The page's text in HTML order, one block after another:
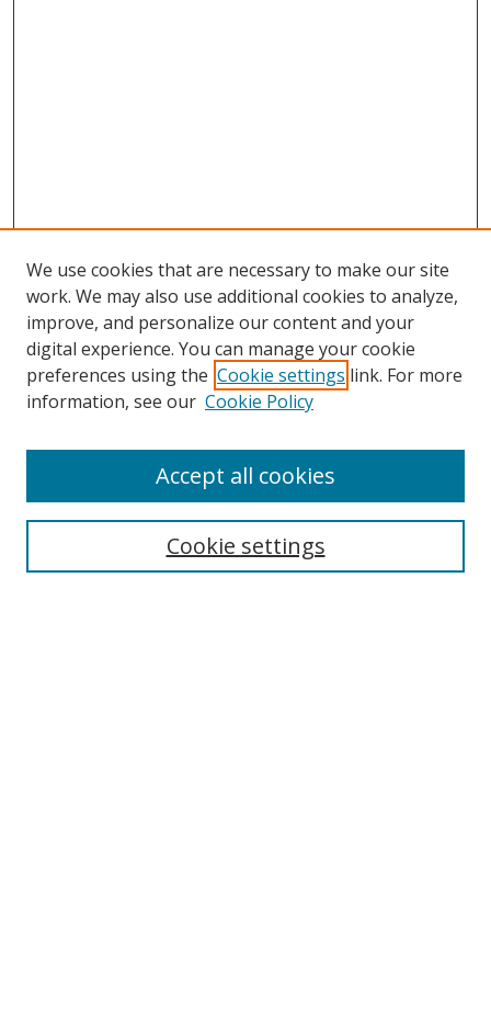
Search
We use cookies that are necessary to make our site
work. We may also use additional cookies to analyze,
improve, and personalize our content and your
digital experience. You can manage your cookie
preferences using the Cookie settings link. For more
information, see our Cookie Policy
Cookie settings
Accept all cookies